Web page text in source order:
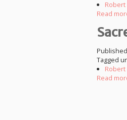
Robert
Read
Tagged
Robert
Read